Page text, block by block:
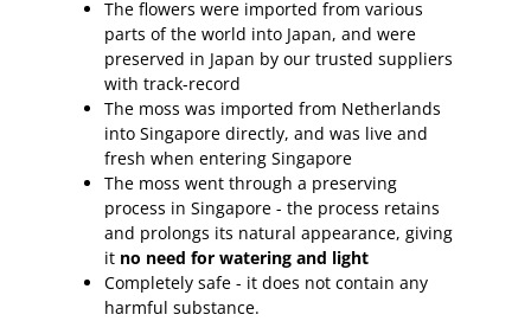
The flowers were imported from various
parts of the world into Japan, and were
preserved in Japan by our trusted suppliers
with track-record
The moss was imported from Netherlands
into Singapore directly, and was live and
fresh when entering Singapore
The moss went through a preserving
process in Singapore - the process retains
and prolongs its natural appearance, giving
it no need for watering and light
Completely safe - it does not contain any
harmful substance.